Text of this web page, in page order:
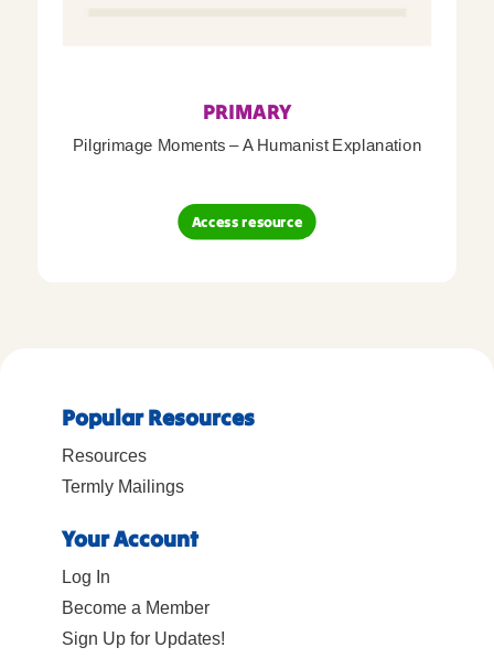
PRIMARY
Pilgrimage Moments – A Humanist Explanation
Access resource
Popular Resources
Resources
Termly Mailings
Your Account
Log In
Become a Member
Sign Up for Updates!